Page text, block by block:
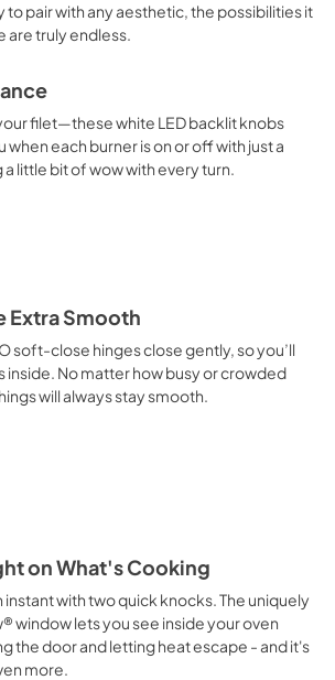
to pair with any aesthetic, the possibilities it
are truly endless.
filet—these white LED backlit knobs
each burner is on or off with just a
little bit of wow with every turn.
Extra Smooth
soft-close hinges close gently, so you’ll
inside. No matter how busy or crowded
will always stay smooth.
on What's Cooking
instant with two quick knocks. The uniquely
window lets you see inside your oven
the door and letting heat escape - and it's
more.